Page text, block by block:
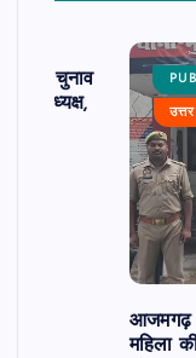
का चुनाव
बने अध्यक्ष,
आजमगढ़
महिला